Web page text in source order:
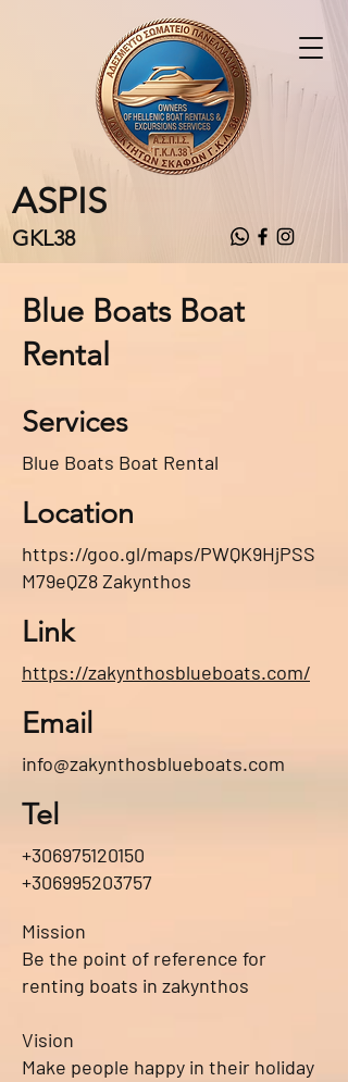
ASPIS
GKL38
Blue Boats Boat
Rental
Services
Blue Boats Boat Rental
Location
https://goo.gl/maps/PWQK9HjPSS
M79eQZ8Zakynthos
Link
https://zakynthosblueboats.com/
Email
info@zakynthosblueboats.com
Tel
+306975120150
+306995203757
Mission
Be the point of reference for
renting boats in zakynthos
Vision
Make people happy in their holiday